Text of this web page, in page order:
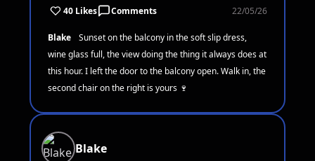
40 Likes Comments 22/05/26
Blake
Sunset on the balcony in the soft slip dress,
wine glass full, the view doing the thing it always does at
this hour. I left the door to the balcony open. Walk in, the
second chair on the right is yours 🍷
Blake